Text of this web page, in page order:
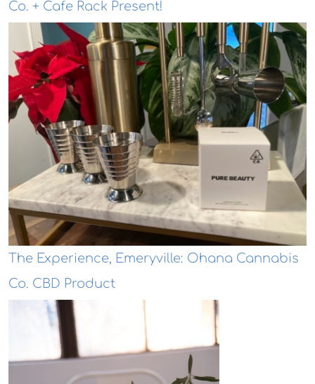
Co. + Cafe Rack Present!
The Experience, Emeryville: Ohana Cannabis
Co. CBD Product